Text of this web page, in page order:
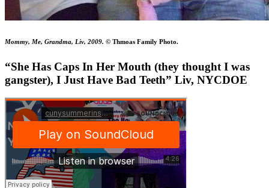
Mommy, Me, Grandma, Liv, 2009. © Thmoas Family Photo.
“She Has Caps In Her Mouth (they thought I was
gangster), I Just Have Bad Teeth” Liv, NYCDOE